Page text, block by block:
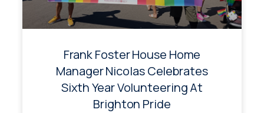
Frank Foster House Home
Manager Nicolas Celebrates
Sixth Year Volunteering At
Brighton Pride